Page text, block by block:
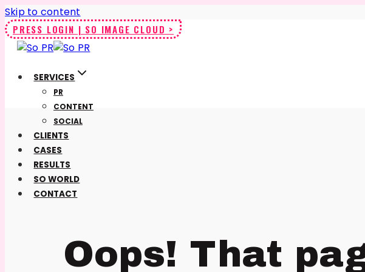
Skip to content
PRESS LOGIN | SO IMAGE CLOUD >
SERVICES
PR
CONTENT
SOCIAL
CLIENTS
CASES
RESULTS
SO WORLD
CONTACT
Oops! That